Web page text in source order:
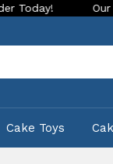
Our Store is
Cake Toys